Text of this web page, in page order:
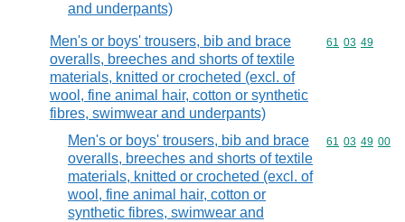
and underpants)
Men's or boys' trousers, bib and brace
overalls, breeches and shorts of textile
materials, knitted or crocheted (excl. of
wool, fine animal hair, cotton or synthetic
fibres, swimwear and underpants)
Commodity
61 03 49
Men's or boys' trousers, bib and brace
overalls, breeches and shorts of textile
materials, knitted or crocheted (excl. of
wool, fine animal hair, cotton or
synthetic fibres, swimwear and
Commodity
61 03 49 00